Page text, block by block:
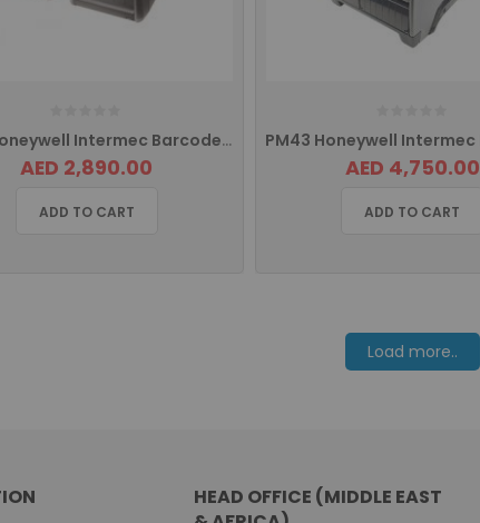
PD43 Honeywell Intermec Barcode Printer Ethernet PD43A03100010202
AED 2,890.00
ADD TO CART
AED 4,750.00
ADD TO CART
Load more..
HEAD OFFICE (MIDDLE EAST